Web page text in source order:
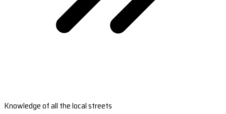
Knowledge of all the local streets